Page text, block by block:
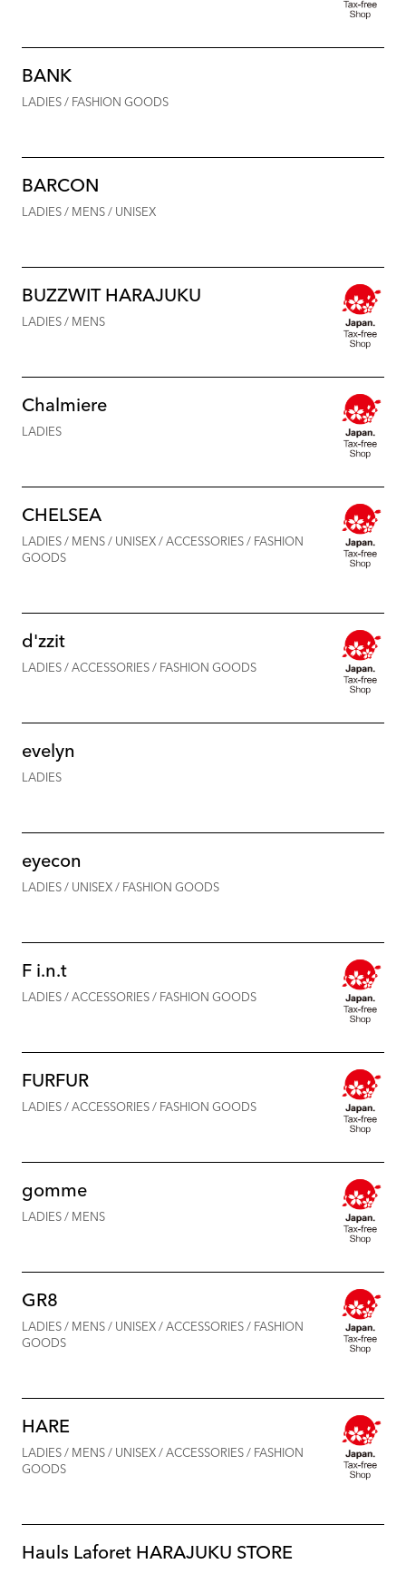
BANK
LADIES / FASHION GOODS
BARCON
LADIES / MENS / UNISEX
BUZZWIT HARAJUKU
LADIES / MENS
Chalmiere
LADIES
CHELSEA
LADIES / MENS / UNISEX / ACCESSORIES / FASHION
GOODS
d'zzit
LADIES / ACCESSORIES / FASHION GOODS
evelyn
LADIES
eyecon
LADIES / UNISEX / FASHION GOODS
F i.n.t
LADIES / ACCESSORIES / FASHION GOODS
FURFUR
LADIES / ACCESSORIES / FASHION GOODS
gomme
LADIES / MENS
GR8
LADIES / MENS / UNISEX / ACCESSORIES / FASHION
GOODS
HARE
LADIES / MENS / UNISEX / ACCESSORIES / FASHION
GOODS
Hauls Laforet HARAJUKU STORE